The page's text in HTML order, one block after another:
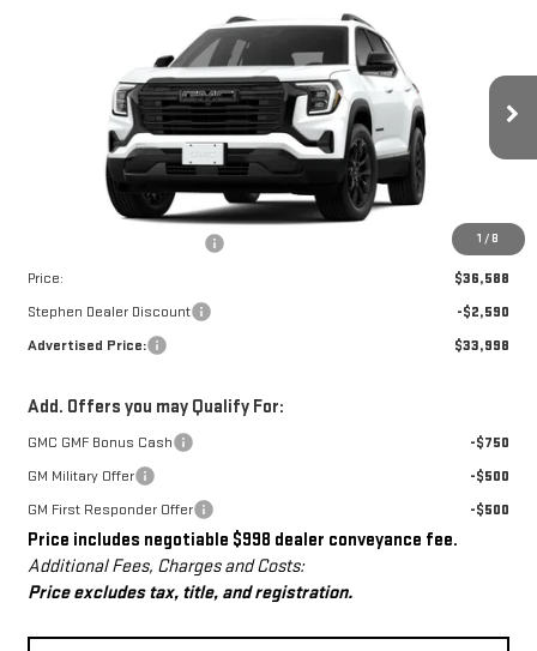
1 / 8
GMC TERRAINELEVATION
3GKALUEG5TL403007Stock:NG261835Model: TPB26
Int.
ADVERTISED PRICE
Less
+$998
Price:
$36,588
Stephen Dealer Discount
-$2,590
Advertised Price:
$33,998
Add. Offers you may Qualify For:
GMC GMF Bonus Cash
-$750
GM Military Offer
-$500
GM First Responder Offer
-$500
Price includes negotiable $998 dealer conveyance fee.
Additional Fees, Charges and Costs:
Price excludes tax, title, and registration.